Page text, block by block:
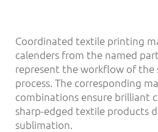
Coordinated textile printing
calenders from the named
represent the workflow of the
process. The corresponding
combinations ensure brilliant
sharp-edged textile products
sublimation.